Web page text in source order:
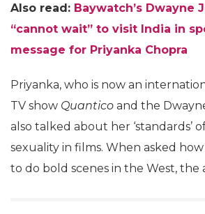
Also read: Baywatch’s Dwayne
“cannot wait” to visit India in
message for Priyanka Chopra
Priyanka, who is now an
TV show Quantico and the
also talked about her ‘standards’
sexuality in films. When asked
to do bold scenes in the West, the